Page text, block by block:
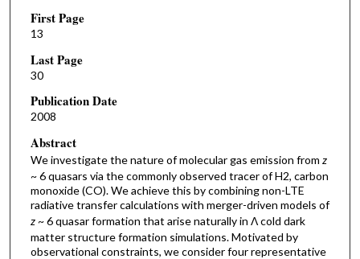
First Page
13
Last Page
30
Publication Date
2008
Abstract
We investigate the nature of molecular gas emission from z
~ 6 quasars via the commonly observed tracer of H2, carbon
monoxide (CO). We achieve this by combining non-LTE
radiative transfer calculations with merger-driven models of
z~ 6 quasar formation that arise naturally in Λ cold dark
matter structure formation simulations. Motivated by
observational constraints, we consider four representative